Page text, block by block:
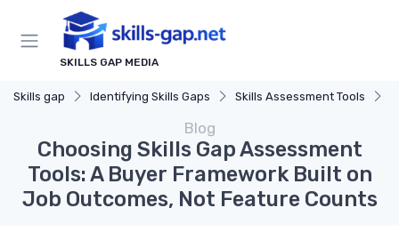
SKILLS GAP MEDIA
Skills gap Identifying Skills Gaps Skills Assessment Tools
Blog
Choosing Skills Gap Assessment
Tools: A Buyer Framework Built on
Job Outcomes, Not Feature Counts